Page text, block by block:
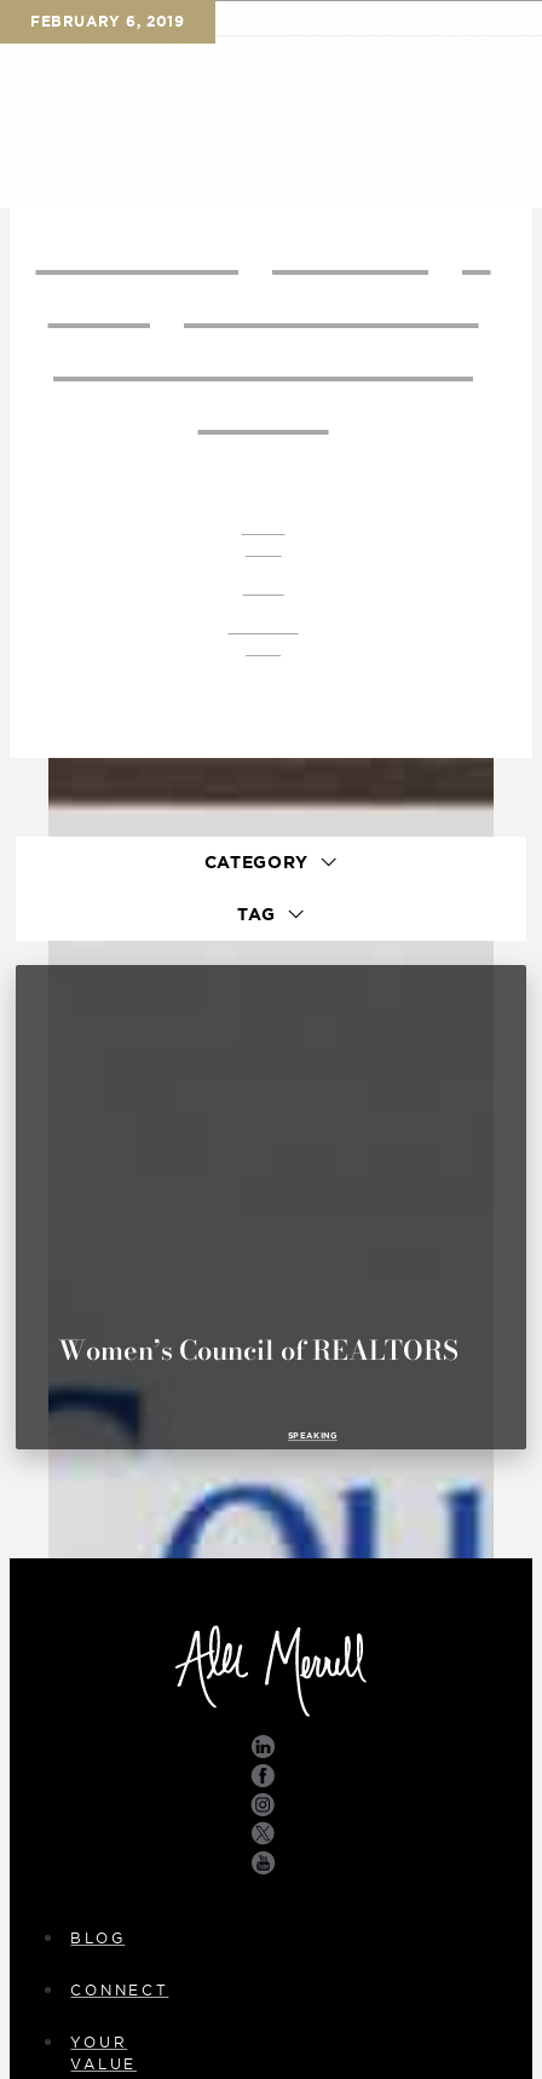
Sourdough & Sage
Brings Warmth &
Charm to Aiken’s
Plaza
CATEGORY
TAG
FEBRUARY 6, 2019
Women’s Council of REALTORS
SPEAKING
BLOG
CONNECT
YOUR
VALUE